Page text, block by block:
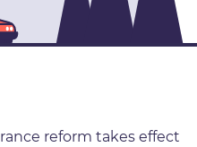
reform takes effect